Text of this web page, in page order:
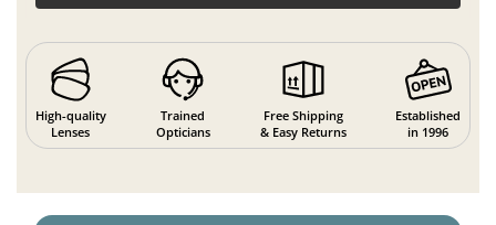
High-quality
Lenses
Trained
Opticians
Free Shipping
& Easy Returns
Established
in 1996